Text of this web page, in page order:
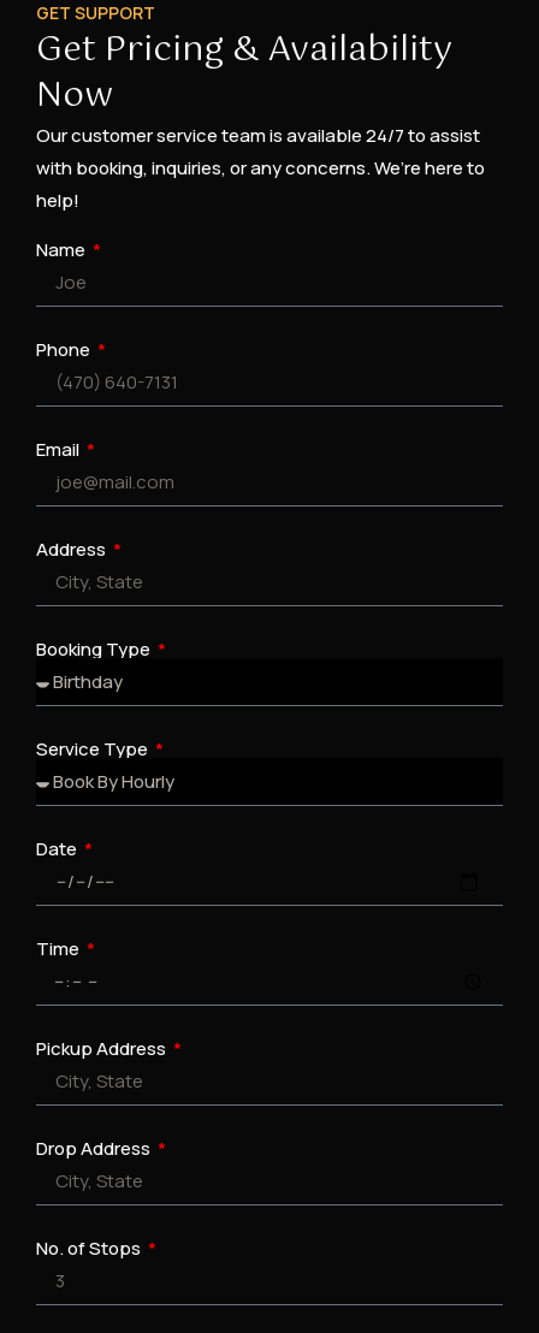
GET SUPPORT
Get Pricing & Availability
Now
Our customer service team is available 24/7 to assist
with booking, inquiries, or any concerns. We’re here to
help!
Name
Phone
Email
Address
Booking Type
Service Type
Date
Time
Pickup Address
Drop Address
No. of Stops